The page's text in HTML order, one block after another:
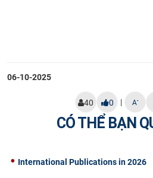
06-10-2025
40 0 | A-
CÓ THỂ BẠN
International Publications in 2026